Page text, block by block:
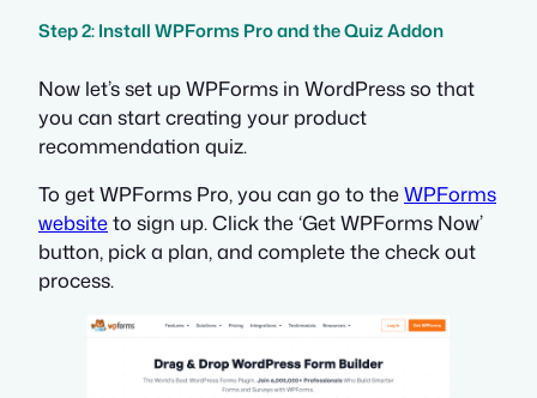
Step 2: Install WPForms Pro and the Quiz Addon
Now let’s set up WPForms in WordPress so that
you can start creating your product
recommendation quiz.
To get WPForms Pro, you can go to theWPForms
websiteto sign up. Click the ‘Get WPForms Now’
button, pick a plan, and complete the check out
process.